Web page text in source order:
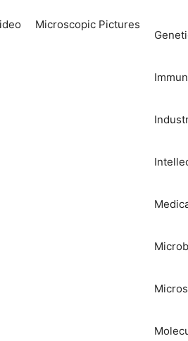
Microscopic Pictures